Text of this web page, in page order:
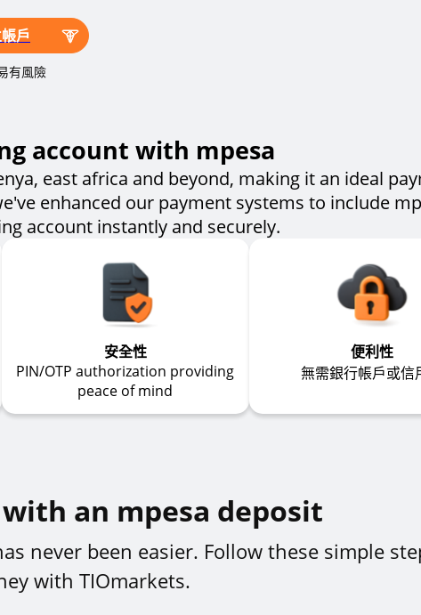
戶
有風險
account with mpesa
east africa and beyond, making it an ideal
enhanced our payment systems to include
account instantly and securely.
安全性
PIN/OTP authorization providing
peace of mind
便利性
無需銀行帳戶或信
an mpesa deposit
never been easier. Follow these simple
with TIOmarkets.